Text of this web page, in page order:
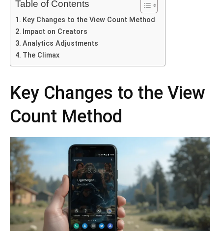
Table of Contents
Key Changes to the View Count Method
Impact on Creators
Analytics Adjustments
The Climax
Key Changes to the View
Count Method